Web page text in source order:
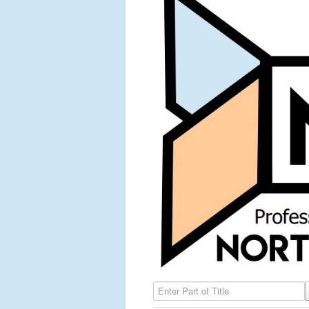
Enter Part of Title